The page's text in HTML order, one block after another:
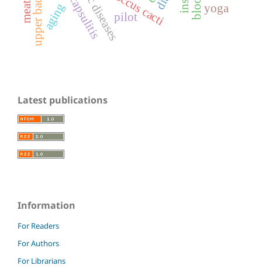
pilot
aging yoga
Latest publications
Information
For Readers
For Authors
For Librarians